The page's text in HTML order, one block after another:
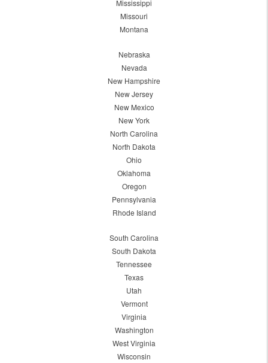
Mississippi
Missouri
Montana
Nebraska
Nevada
New Hampshire
New Jersey
New Mexico
New York
North Carolina
North Dakota
Ohio
Oklahoma
Oregon
Pennsylvania
Rhode Island
South Carolina
South Dakota
Tennessee
Texas
Utah
Vermont
Virginia
Washington
West Virginia
Wisconsin